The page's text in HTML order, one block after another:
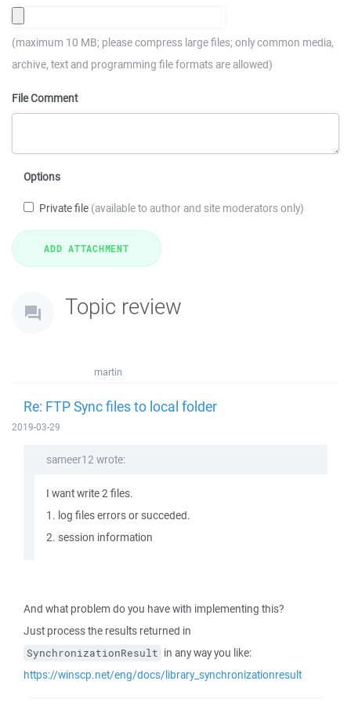
(maximum 10 MB; please compress large files; only common media,
archive, text and programming file formats are allowed)
File Comment
Options
Private file (available to author and site moderators only)
Topic review
martin
Re: FTP Sync files to local folder
2019-03-29
sameer12 wrote:
I want write 2 files.
1. log files errors or succeded.
2. session information
And what problem do you have with implementing this?
Just process the results returned in
SynchronizationResult in any way you like:
https://winscp.net/eng/docs/library_synchronizationresult